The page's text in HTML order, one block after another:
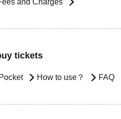
and Charges
tickets
How to use？ FAQ